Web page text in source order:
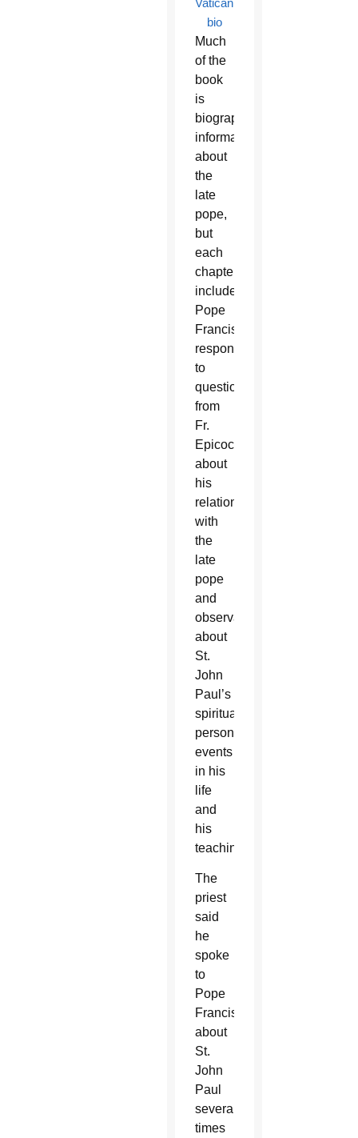
bio
Much
of the
book
is
biographical
information
about
the
late
pope,
but
each
chapter
includes
Pope
Francis’
response
to
questions
from
Fr.
Epicoco
about
his
relationship
with
the
late
pope
and
observations
about
St.
John
Paul’s
spirituality,
personality,
events
in his
life
and
his
teaching.
The
priest
said
he
spoke
to
Pope
Francis
about
St.
John
Paul
several
times